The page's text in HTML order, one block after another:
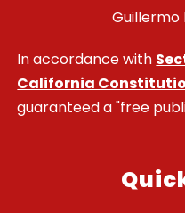
Guillermo
In accordance with
California
guaranteed a "free